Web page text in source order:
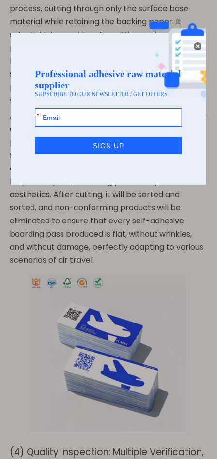
process, cutting through only the surface base
material while retaining the backing paper. It
selects high-precision die-cutting equipment to
precisely control the size and shape of the
boarding pass, with an error control within a very
small range, ensuring that every boarding pass can
pass through the verification of various devices
smoothly.
At the same time, according to the needs of airlines
and airports, the size and shape of the boarding
pass can be flexibly adjusted. Whether it is a
standard-sized rectangular boarding pass or a
customized irregular-shaped boarding pass, it can
be precisely cut, balancing practicality and
aesthetics. After cutting, it will be sorted and
sorted, and non-conforming products will be
eliminated to ensure that every self-adhesive
boarding pass produced is flat, without wrinkles,
and without damage, perfectly adapting to various
scenarios of air travel.
(4) Quality Inspection: Multiple Verification,